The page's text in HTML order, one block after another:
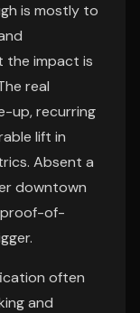
is mostly to
the impact is
real
up, recurring
lift in
Absent a
downtown
proof-of-
often
and